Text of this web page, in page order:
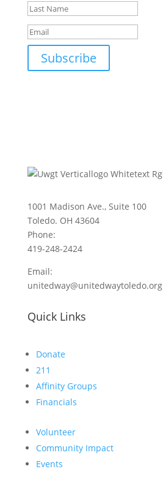
Subscribe
1001 Madison Ave., Suite 100
Toledo. OH 43604
Phone:
419-248-2424
Email:
unitedway@unitedwaytoledo.org
Quick Links
Donate
211
Affinity Groups
Financials
Volunteer
Community Impact
Events